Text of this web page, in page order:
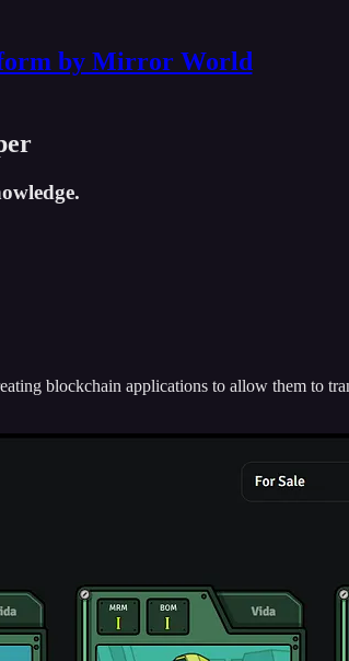
by Mirror World
blockchain applications to allow them to